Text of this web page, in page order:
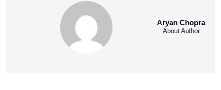
Aryan Chopra
About Author